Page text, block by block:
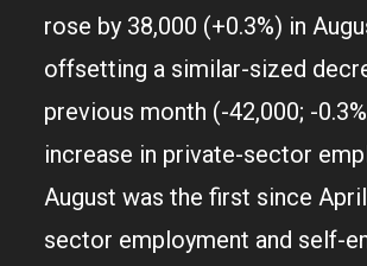
rose by 38,000 (+0.3%) in
offsetting a similar-sized
previous month (-42,000; -
increase in private-sector
August was the first since
sector employment and self-